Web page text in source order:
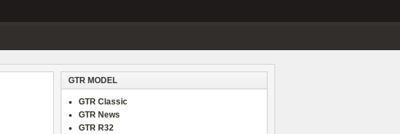
GTR MODEL
GTR Classic
GTR News
GTR R32